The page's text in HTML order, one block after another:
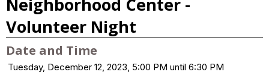
Neighborhood Center -
Volunteer Night
Date and Time
Tuesday, December 12, 2023, 5:00 PM until 6:30 PM